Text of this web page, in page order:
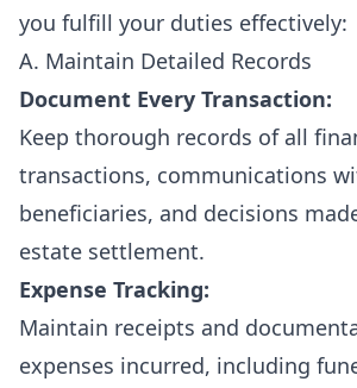
you fulfill your duties effectively:
A. Maintain Detailed Records
Document Every Transaction:
Keep thorough records of all
transactions, communications
beneficiaries, and decisions
estate settlement.
Expense Tracking:
Maintain receipts and
expenses incurred, including